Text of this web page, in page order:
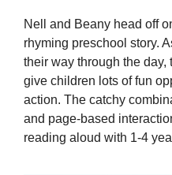
Nell and Beany head off
rhyming preschool story.
their way through the day,
give children lots of fun
action. The catchy
and page-based
reading aloud with 1-4